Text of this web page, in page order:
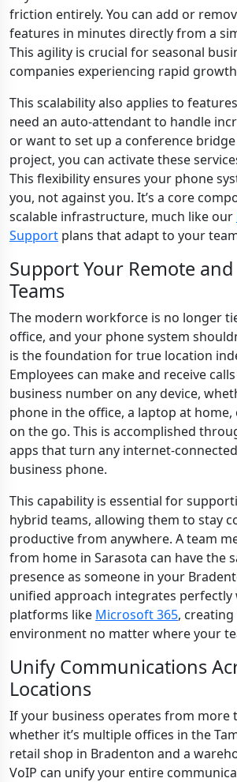
friction entirely. You can add or
features in minutes directly from a
This agility is crucial for seasonal
companies experiencing rapid
This scalability also applies to
need an auto-attendant to handle
or want to set up a conference
project, you can activate these
This flexibility ensures your phone
you, not against you. It’s a core
scalable infrastructure, much like our
Support plans that adapt to your
Support Your Remote
Teams
The modern workforce is no longer
office, and your phone system
is the foundation for true location
Employees can make and receive
business number on any device,
phone in the office, a laptop at
on the go. This is accomplished
apps that turn any internet-
business phone.
This capability is essential for
hybrid teams, allowing them to stay
productive from anywhere. A team
from home in Sarasota can have the
presence as someone in your
unified approach integrates
platforms like Microsoft 365,
environment no matter where your
Unify Communications
Locations
If your business operates from more
whether it’s multiple offices in the
retail shop in Bradenton and a
VoIP can unify your entire